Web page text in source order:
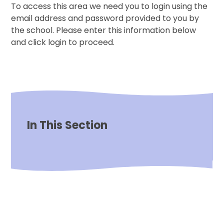
To access this area we need you to login using the
email address and password provided to you by
the school. Please enter this information below
and click login to proceed.
In This Section